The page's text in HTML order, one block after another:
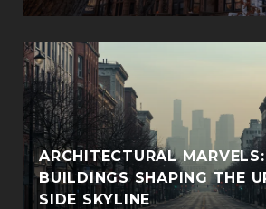
ARCHITECTURAL
BUILDINGS SHAPING THE
SIDE SKYLINE